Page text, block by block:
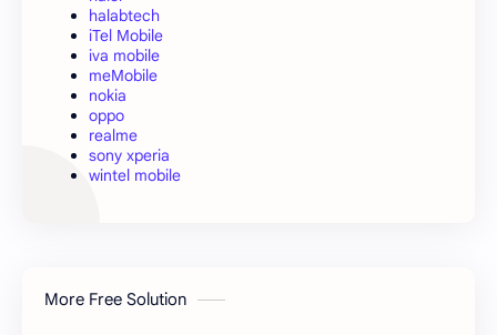
halabtech
iTel Mobile
iva mobile
meMobile
nokia
oppo
realme
sony xperia
wintel mobile
More Free Solution